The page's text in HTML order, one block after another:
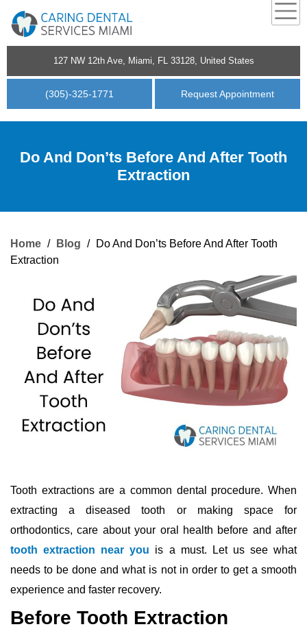
127 NW 12th Ave, Miami, FL 33128, United States
(305)-325-1771 Request Appointment
Do And Don’ts Before And After Tooth
Extraction
Home / Blog /
Do And Don’ts Before And After Tooth
Extraction
Tooth extractions are a common dental procedure. When
extracting a diseased tooth or making space for
orthodontics, care about your oral health before and after
tooth extraction near you is a must. Let us see what
needs to be done and what is not in order to get a smooth
experience and faster recovery.
Before Tooth Extraction